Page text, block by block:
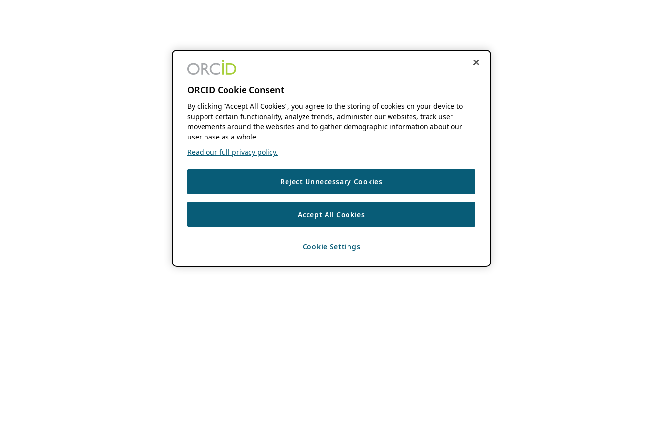
ORCID Cookie Consent
By clicking “Accept All Cookies”, you agree to the storing of cookies on your device to
support certain functionality, analyze trends, administer our websites, track user
movements around the websites and to gather demographic information about our
user base as a whole.
Read our full privacy policy.
Reject Unnecessary Cookies
Accept All Cookies
Cookie Settings